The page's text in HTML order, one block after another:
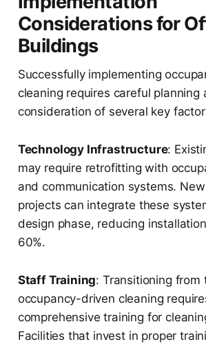
Considerations for
Buildings
Successfully implementing
cleaning requires careful planning
consideration of several key
Technology Infrastructure:
may require retrofitting with
and communication systems.
projects can integrate these
design phase, reducing
60%.
Staff Training: Transitioning from
occupancy-driven cleaning
comprehensive training for
Facilities that invest in proper